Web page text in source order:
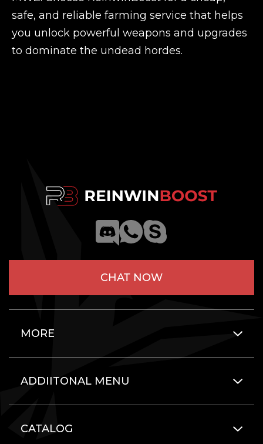
safe, and reliable farming service that helps
you unlock powerful weapons and upgrades
to dominate the undead hordes.
CHAT NOW
MORE
ADDIITONAL MENU
CATALOG